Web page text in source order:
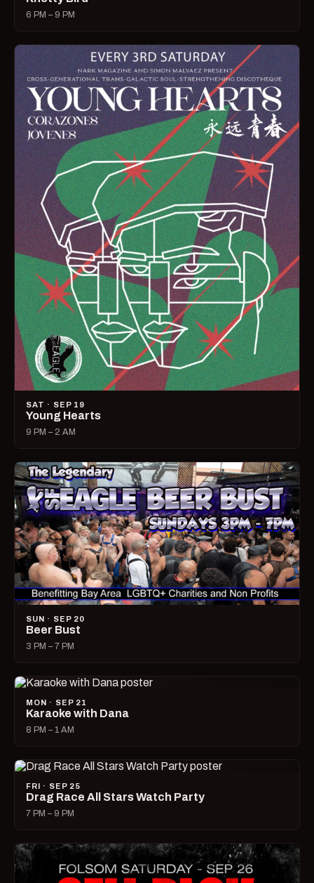
6 PM – 9 PM
SAT · SEP 19
Young Hearts
9 PM – 2 AM
SUN · SEP 20
Beer Bust
3 PM – 7 PM
MON · SEP 21
Karaoke with Dana
8 PM – 1 AM
FRI · SEP 25
Drag Race All Stars Watch Party
7 PM – 9 PM